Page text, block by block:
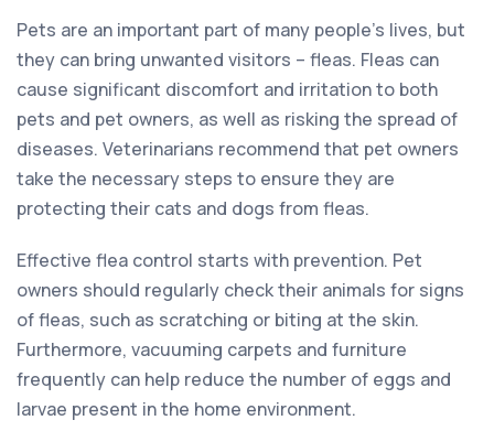
Pets are an important part of many people’s lives, but
they can bring unwanted visitors – fleas. Fleas can
cause significant discomfort and irritation to both
pets and pet owners, as well as risking the spread of
diseases. Veterinarians recommend that pet owners
take the necessary steps to ensure they are
protecting their cats and dogs from fleas.
Effective flea control starts with prevention. Pet
owners should regularly check their animals for signs
of fleas, such as scratching or biting at the skin.
Furthermore, vacuuming carpets and furniture
frequently can help reduce the number of eggs and
larvae present in the home environment.